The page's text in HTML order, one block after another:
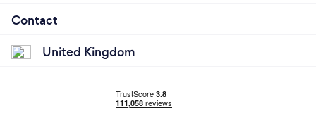
Contact
United Kingdom